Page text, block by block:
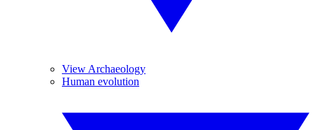
View Archaeology
Human evolution